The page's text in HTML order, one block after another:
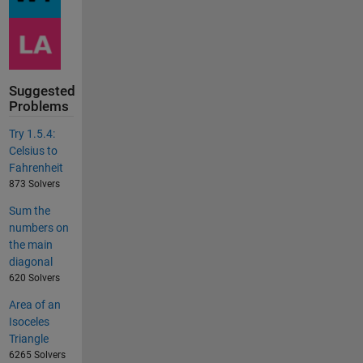
Suggested
Problems
Try 1.5.4:
Celsius to
Fahrenheit
873 Solvers
Sum the
numbers on
the main
diagonal
620 Solvers
Area of an
Isoceles
Triangle
6265 Solvers